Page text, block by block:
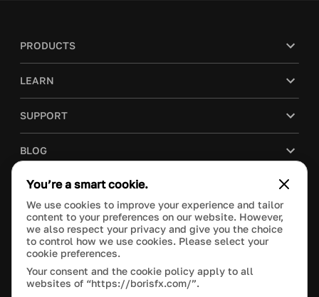
PRODUCTS
LEARN
SUPPORT
BLOG
COMPANY
PURCHASE
This site is protected by reCAPTCHA and the Google
You’re a smart cookie.
We use cookies to improve your experience and tailor
content to your preferences on our website. However,
we also respect your privacy and give you the choice
to control how we use cookies. Please select your
cookie preferences.
Your consent and the cookie policy apply to all
websites of “https://borisfx.com/”.